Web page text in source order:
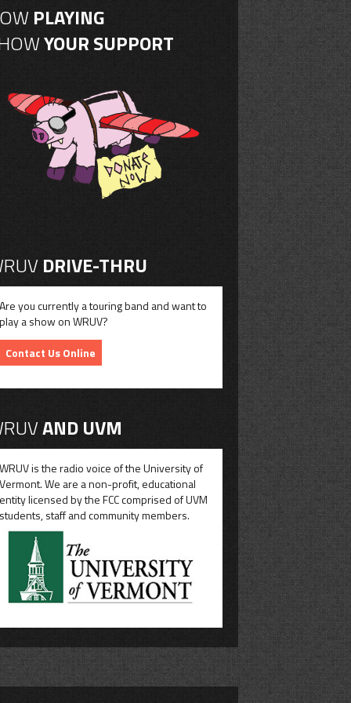
PLAYING
YOUR SUPPORT
DRIVE-THRU
you currently a touring band and want to
a show on WRUV?
Contact Us Online
AND UVM
is the radio voice of the University of
We are a non-profit, educational
licensed by the FCC comprised of UVM
staff and community members.